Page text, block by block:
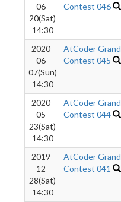
06-
20(Sat)
14:30
Contest 046
2020-
06-
07(Sun)
14:30
AtCoder Grand
Contest 045
2020-
05-
23(Sat)
14:30
AtCoder Grand
Contest 044
2019-
12-
28(Sat)
14:30
AtCoder Grand
Contest 041